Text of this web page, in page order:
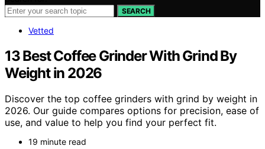
SEARCH
Vetted
13 Best Coffee Grinder With Grind By
Weight in 2026
Discover the top coffee grinders with grind by weight in
2026. Our guide compares options for precision, ease of
use, and value to help you find your perfect fit.
19 minute read